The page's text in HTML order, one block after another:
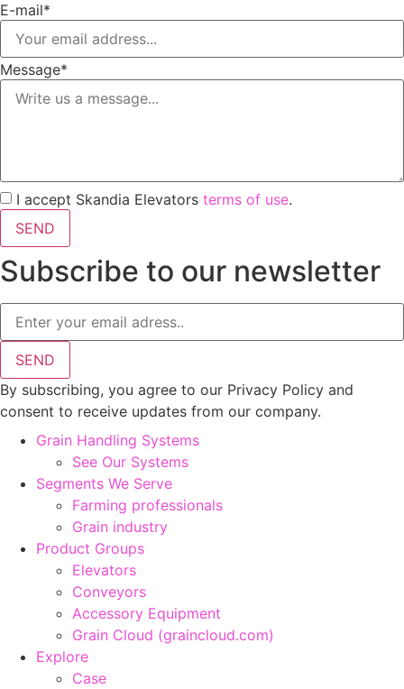
E-mail*
Message*
I accept Skandia Elevators terms of use.
SEND
Subscribe to our newsletter
SEND
By subscribing, you agree to our Privacy Policy and
consent to receive updates from our company.
Grain Handling Systems
See Our Systems
Segments We Serve
Farming professionals
Grain industry
Product Groups
Elevators
Conveyors
Accessory Equipment
Grain Cloud (graincloud.com)
Explore
Case